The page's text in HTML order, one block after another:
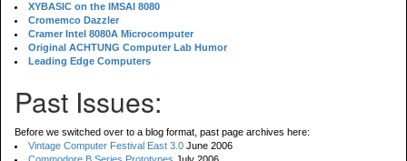
XYBASIC on the IMSAI 8080
Cromemco Dazzler
Cramer Intel 8080A Microcomputer
Original ACHTUNG Computer Lab Humor
Leading Edge Computers
Past Issues:
Before we switched over to a blog format, past page archives here:
Vintage Computer Festival East 3.0 June 2006